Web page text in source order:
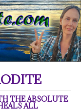
THE ABSOLUTE
ALL